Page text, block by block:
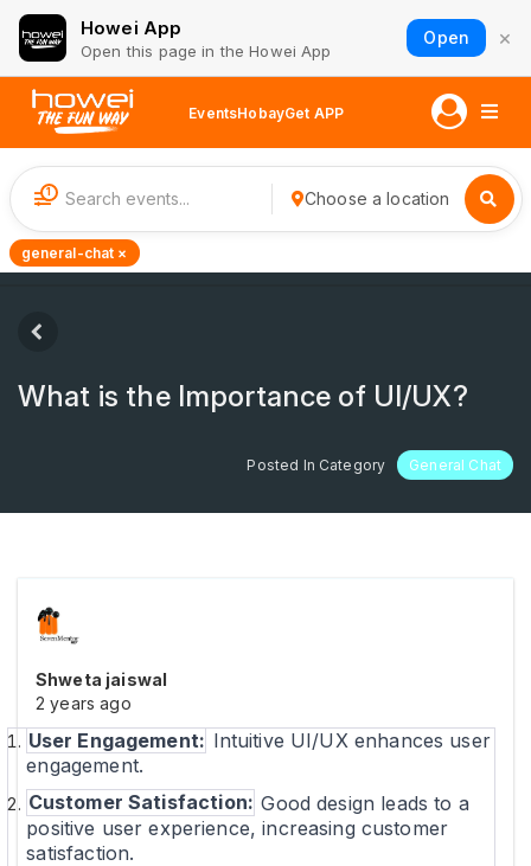
Howei App
Open this page in the Howei App
Open ×
EventsHobayGet APP
1 Choose a location
general-chat ×
What is the Importance of UI/UX?
Posted In Category General Chat
Shweta jaiswal
2 years ago
User Engagement: Intuitive UI/UX enhances user
engagement.
Customer Satisfaction: Good design leads to a
positive user experience, increasing customer
satisfaction.